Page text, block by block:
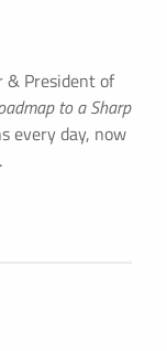
& President of
to a Sharp
every day, now